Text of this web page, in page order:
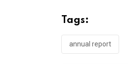
Tags:
annual report